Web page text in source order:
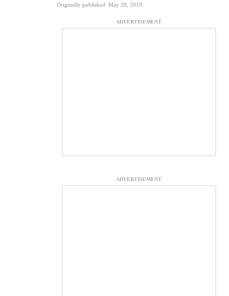
Originally published: May 20, 2019
ADVERTISEMENT
ADVERTISEMENT